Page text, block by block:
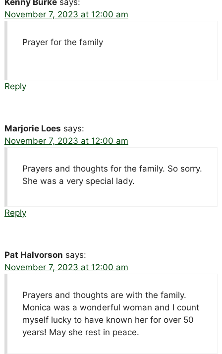
November 7, 2023 at 12:00 am
Prayer for the family
Reply
Marjorie Loes says:
November 7, 2023 at 12:00 am
Prayers and thoughts for the family. So sorry.
She was a very special lady.
Reply
Pat Halvorson says:
November 7, 2023 at 12:00 am
Prayers and thoughts are with the family.
Monica was a wonderful woman and I count
myself lucky to have known her for over 50
years! May she rest in peace.